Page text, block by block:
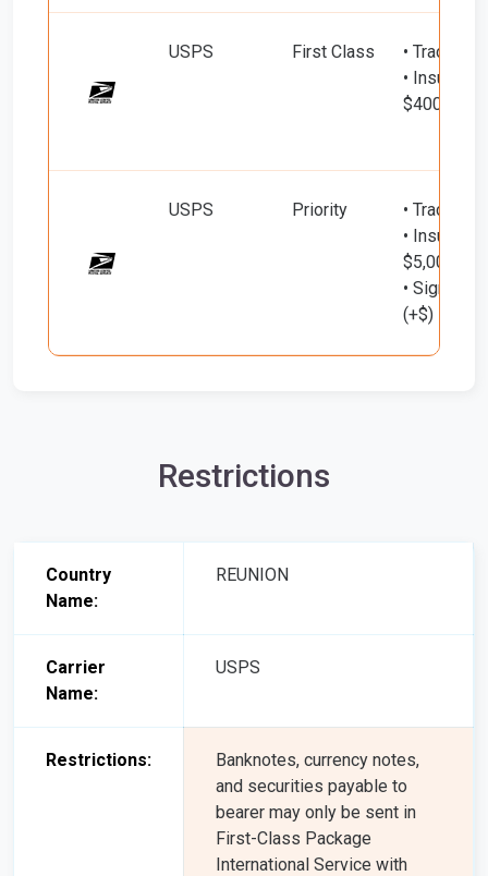
USPS First Class
• Tracking
• Insured
$400)
USPS Priority
• Tracking
• Insured
$5,000)
•
(+$)
Restrictions
Country
Name:
REUNION
Carrier
Name:
USPS
Restrictions:
Banknotes, currency notes,
and securities payable to
bearer may only be sent in
First-Class Package
International Service with